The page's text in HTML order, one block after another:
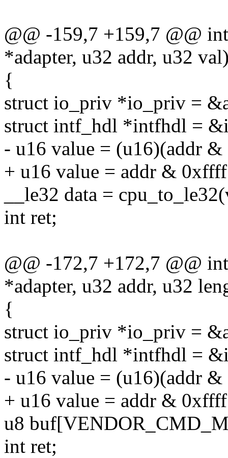
@@ -159,7 +159,7 @@
*adapter, u32 addr, u32
{
struct io_priv *io_priv =
struct intf_hdl *intfhdl =
- u16 value = (u16)(addr
+ u16 value = addr &
__le32 data =
int ret;
@@ -172,7 +172,7 @@
*adapter, u32 addr, u32
{
struct io_priv *io_priv =
struct intf_hdl *intfhdl =
- u16 value = (u16)(addr
+ u16 value = addr &
u8
int ret;